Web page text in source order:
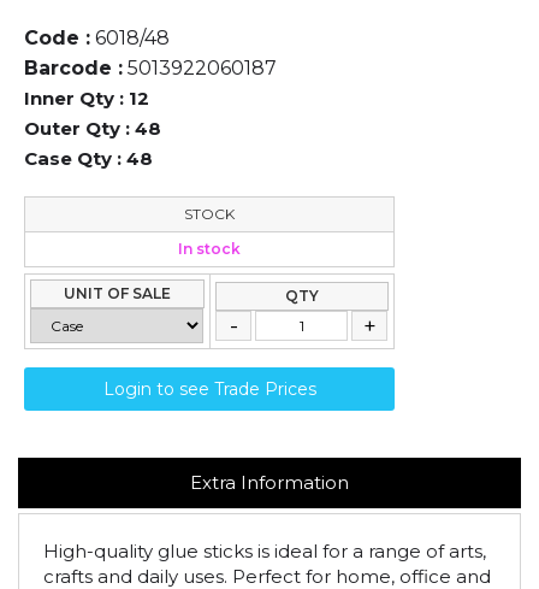
Code : 6018/48
Barcode : 5013922060187
Inner Qty : 12
Outer Qty : 48
Case Qty : 48
STOCK
In stock
UNIT OF SALE QTY
Login to see Trade Prices
Extra Information
High-quality glue sticks is ideal for a range of arts,
crafts and daily uses. Perfect for home, office and